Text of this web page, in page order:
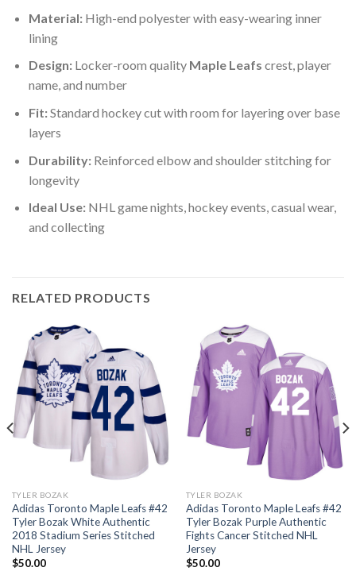
Material:High-end polyester with easy-wearing inner
lining
Design:Locker-room quality Maple Leafs crest, player
name, and number
Fit:Standard hockey cut with room for layering over base
layers
Durability:Reinforced elbow and shoulder stitching for
longevity
Ideal Use:NHL game nights, hockey events, casual wear,
and collecting
RELATED PRODUCTS
TYLER BOZAK
Adidas Toronto Maple Leafs #42
Tyler Bozak White Authentic
2018 Stadium Series Stitched
NHL Jersey
$50.00
TYLER BOZAK
Adidas Toronto Maple Leafs #42
Tyler Bozak Purple Authentic
Fights Cancer Stitched NHL
Jersey
$50.00